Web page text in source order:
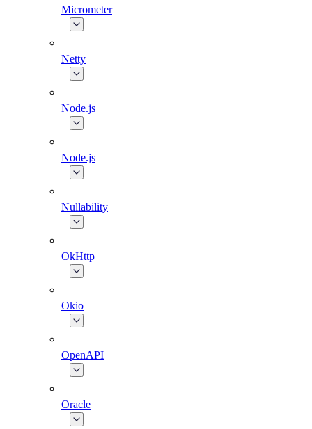
Micrometer
Netty
Node.js
Node.js
Nullability
OkHttp
Okio
OpenAPI
Oracle